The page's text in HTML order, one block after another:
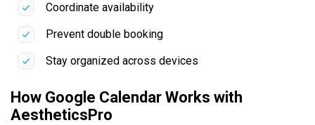
Coordinate availability
Prevent double booking
Stay organized across devices
How Google Calendar Works with
AestheticsPro